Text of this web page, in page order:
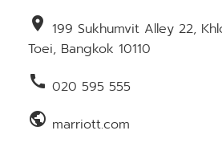
location_on 199 Sukhumvit Alley 22,
Toei, Bangkok 10110
call 020 595 555
public marriott.com